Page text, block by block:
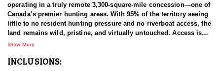
operating in a truly remote 3,300-square-mile concession—one of
Canada’s premier hunting areas. With 95% of the territory seeing
little to no resident hunting pressure and no riverboat access, the
land remains wild, pristine, and virtually untouched. Access is
strictly by floatplane or horse pack train, preserving the area's raw
Show More
INCLUSIONS: